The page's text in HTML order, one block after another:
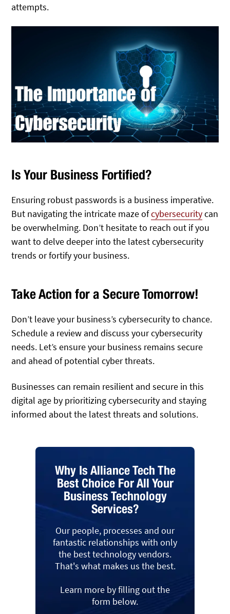
attempts.
Is Your Business Fortified?
Ensuring robust passwords is a business imperative.
But navigating the intricate maze ofcybersecuritycan
be overwhelming. Don’t hesitate to reach out if you
want to delve deeper into the latest cybersecurity
trends or fortify your business.
Take Action for a Secure Tomorrow!
Don’t leave your business’s cybersecurity to chance.
Schedule a review and discuss your cybersecurity
needs. Let’s ensure your business remains secure
and ahead of potential cyber threats.
Businesses can remain resilient and secure in this
digital age by prioritizing cybersecurity and staying
informed about the latest threats and solutions.
Why Is Alliance Tech The
Best Choice For All Your
Business Technology
Services?
Our people, processes and our
fantastic relationships with only
the best technology vendors.
That's what makes us the best.
Learn more by filling out the
form below.